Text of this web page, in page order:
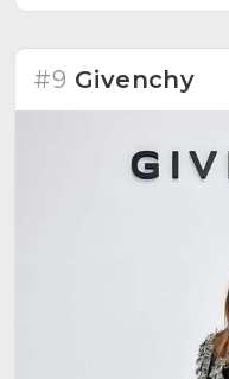
#9 Givenchy